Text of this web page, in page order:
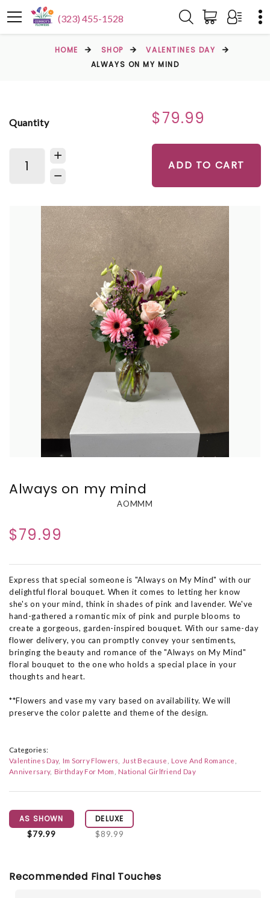
(323) 455-1528
HOME SHOP
VALENTINES DAY
ALWAYS ON MY MIND
Quantity $79.99
ADD TO CART
Always on my mind
AOMMM
$79.99
Express that special someone is "Always on My Mind" with our
delightful floral bouquet. When it comes to letting her know
she's on your mind, think in shades of pink and lavender. We've
hand-gathered a romantic mix of pink and purple blooms to
create a gorgeous, garden-inspired bouquet. With our same-day
flower delivery, you can promptly convey your sentiments,
bringing the beauty and romance of the "Always on My Mind"
floral bouquet to the one who holds a special place in your
thoughts and heart.
**Flowers and vase my vary based on availability. We will
preserve the color palette and theme of the design.
Categories:
Valentines Day Im Sorry Flowers Just Because
Love And Romance
Anniversary Birthday For Mom National Girlfriend Day
AS SHOWN
$79.99
DELUXE
$89.99
Recommended Final Touches